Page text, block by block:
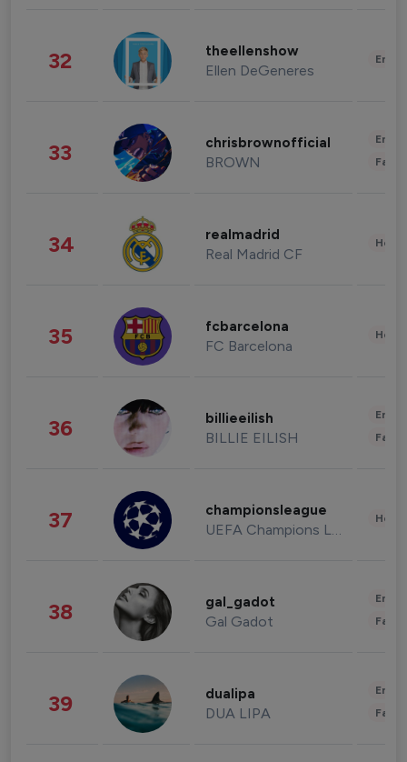
32 theellenshow
Ellen DeGeneres
33 chrisbrownofficial
BROWN
34 realmadrid
Real Madrid CF
35 fcbarcelona
FC Barcelona
36 billieeilish
BILLIE EILISH
37 championsleague
UEFA Champions League
38 gal_gadot
Gal Gadot
39 dualipa
DUA LIPA